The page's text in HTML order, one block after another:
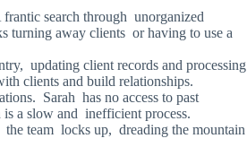
search through unorganized
turning away clients or having to use a
updating client records and processing
clients and build relationships.
Sarah has no access to past
a slow and inefficient process.
team locks up, dreading the mountain